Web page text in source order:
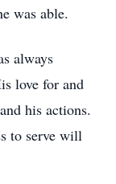
was able.
always
love for and
his actions.
to serve will